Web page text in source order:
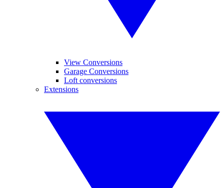
View Conversions
Garage Conversions
Loft conversions
Extensions